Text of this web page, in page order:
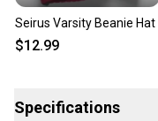
Seirus Varsity Beanie Hat
$12.99
Specifications